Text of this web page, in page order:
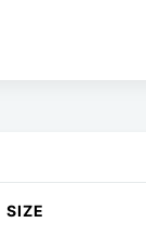
SIZE